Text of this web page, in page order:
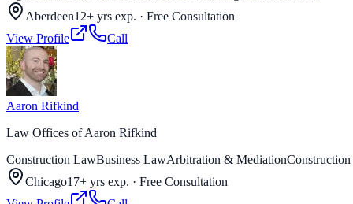
Aberdeen12+ yrs exp. · Free Consultation
View Profile
Call
Aaron Rifkind
Law Offices of Aaron Rifkind
Construction LawBusiness LawArbitration & Mediation
Chicago17+ yrs exp. · Free Consultation